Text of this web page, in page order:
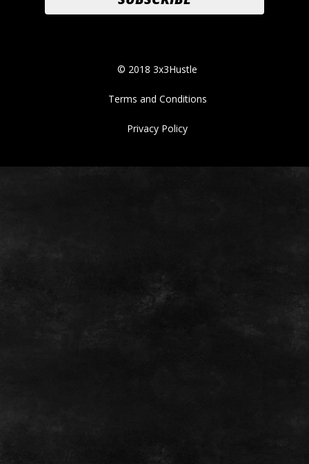
© 2018 3x3Hustle
Terms and Conditions
Privacy Policy